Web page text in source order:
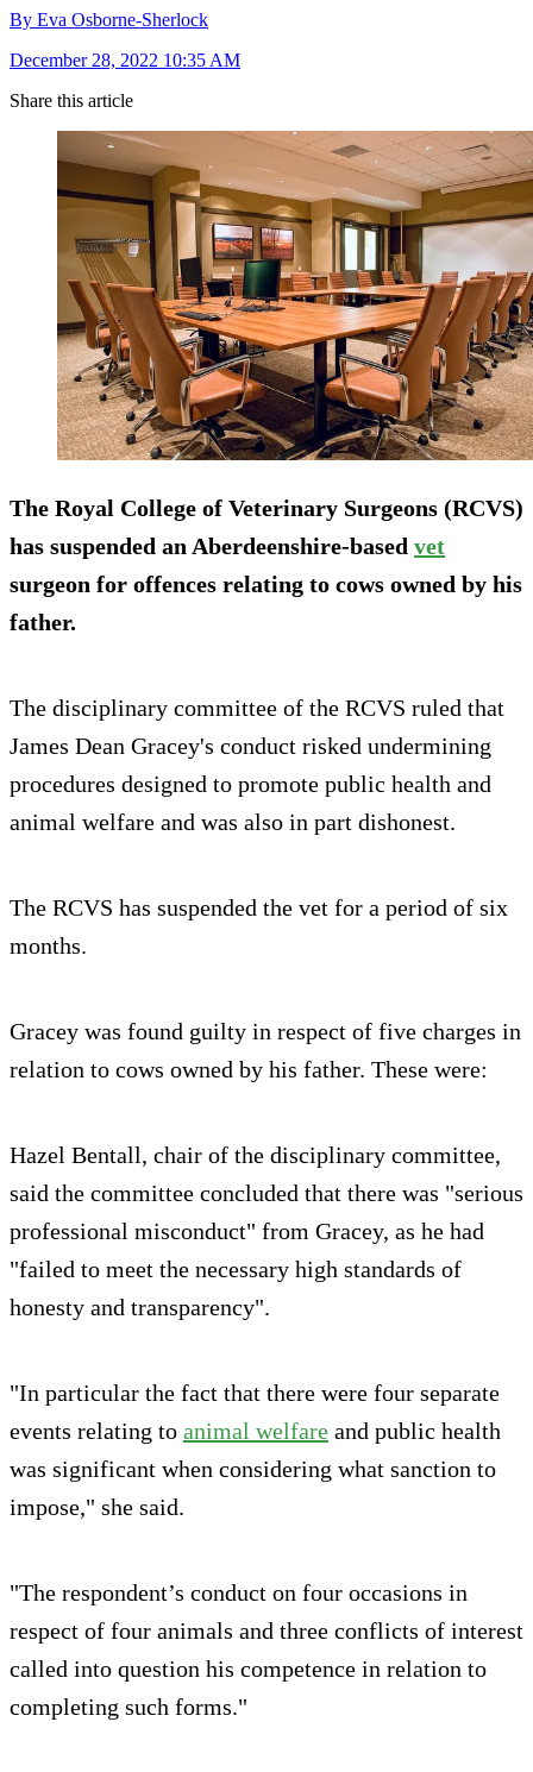
By Eva Osborne-Sherlock
December 28, 2022 10:35 AM
Share this article
The Royal College of Veterinary Surgeons (RCVS)
has suspended an Aberdeenshire-based vet
surgeon for offences relating to cows owned by his
father.
The disciplinary committee of the RCVS ruled that
James Dean Gracey's conduct risked undermining
procedures designed to promote public health and
animal welfare and was also in part dishonest.
The RCVS has suspended the vet for a period of six
months.
Gracey was found guilty in respect of five charges in
relation to cows owned by his father. These were:
Hazel Bentall, chair of the disciplinary committee,
said the committee concluded that there was "serious
professional misconduct" from Gracey, as he had
"failed to meet the necessary high standards of
honesty and transparency".
"In particular the fact that there were four separate
events relating to animal welfare and public health
was significant when considering what sanction to
impose," she said.
"The respondent’s conduct on four occasions in
respect of four animals and three conflicts of interest
called into question his competence in relation to
completing such forms."